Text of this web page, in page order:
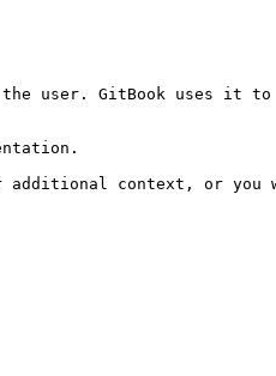
user. GitBook uses it to
additional context, or you